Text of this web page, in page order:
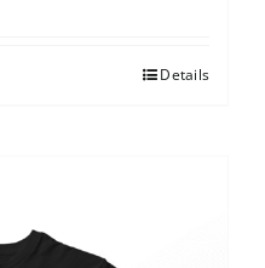
Details